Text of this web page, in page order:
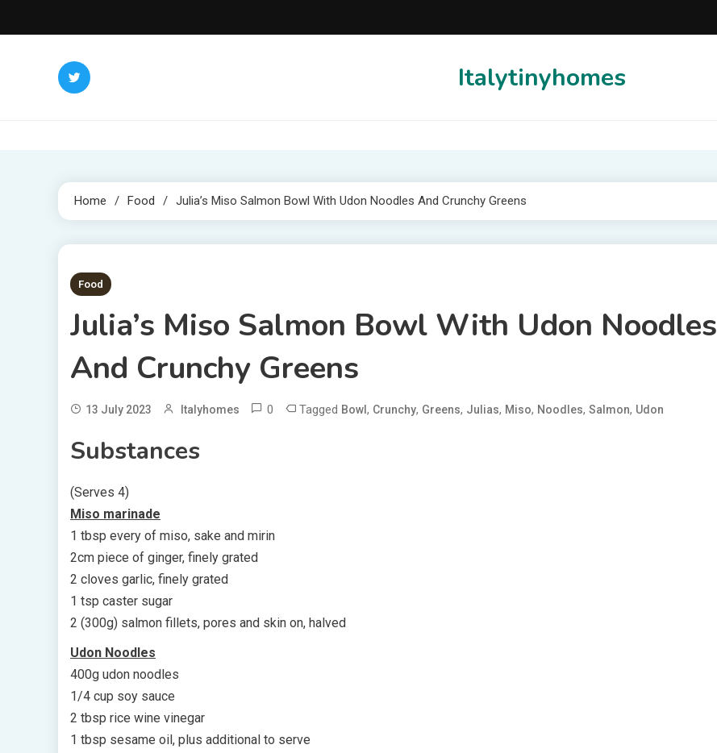
to
Italytinyhomes
Home Food Julia’s Miso Salmon Bowl With Udon Noodles And Crunchy Greens
2 MINS READ
Food
Julia’s Miso Salmon Bowl With Udon Noodles
And Crunchy Greens
13 July 2023 Italyhomes 0 Tagged Bowl , Crunchy, Greens, Julias, Miso, Noodles, Salmon, Udon
Substances
(Serves 4)
Miso marinade
1 tbsp every of miso, sake and mirin
2cm piece of ginger, finely grated
2 cloves garlic, finely grated
1 tsp caster sugar
2 (300g) salmon fillets, pores and skin on, halved
Udon Noodles
400g udon noodles
1/4 cup soy sauce
2 tbsp rice wine vinegar
1 tbsp sesame oil, plus additional to serve